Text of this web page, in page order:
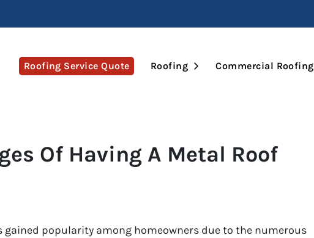
Roofing Service Quote Roofing Open Submenu
Commercial Roofing
Of Having A Metal Roof
gained popularity among homeowners due to the numerous